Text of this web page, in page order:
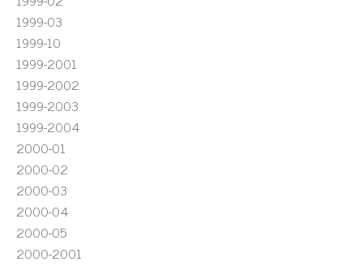
1999-03
1999-10
1999-2001
1999-2002
1999-2003
1999-2004
2000-01
2000-02
2000-03
2000-04
2000-05
2000-2001